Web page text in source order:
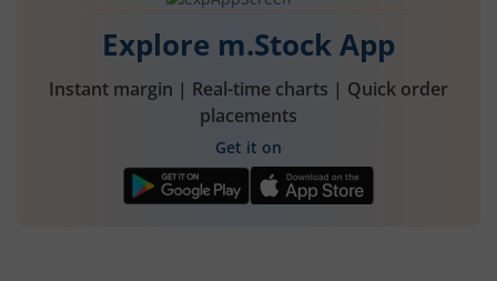
Explore m.Stock App
Instant margin | Real-time charts | Quick order
placements
Get it on